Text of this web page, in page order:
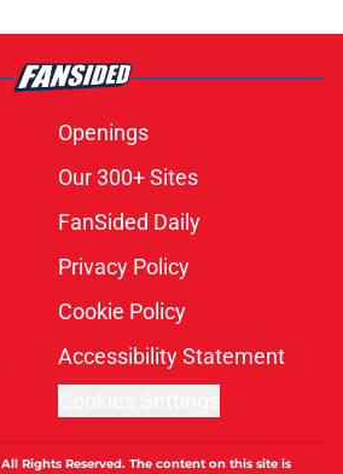
Openings
Our 300+ Sites
FanSided Daily
Privacy Policy
Cookie Policy
Accessibility Statement
All Rights Reserved. The content on this site is